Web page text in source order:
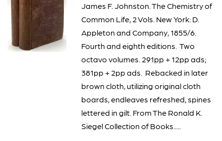
James F. Johnston. The Chemistry of
Common Life, 2 Vols. New York: D.
Appleton and Company, 1855/6.
Fourth and eighth editions. Two
octavo volumes. 291pp + 12pp ads;
381pp + 2pp ads. Rebacked in later
brown cloth, utilizing original cloth
boards, endleaves refreshed, spines
lettered in gilt. From The Ronald K.
Siegel Collection of Books.....